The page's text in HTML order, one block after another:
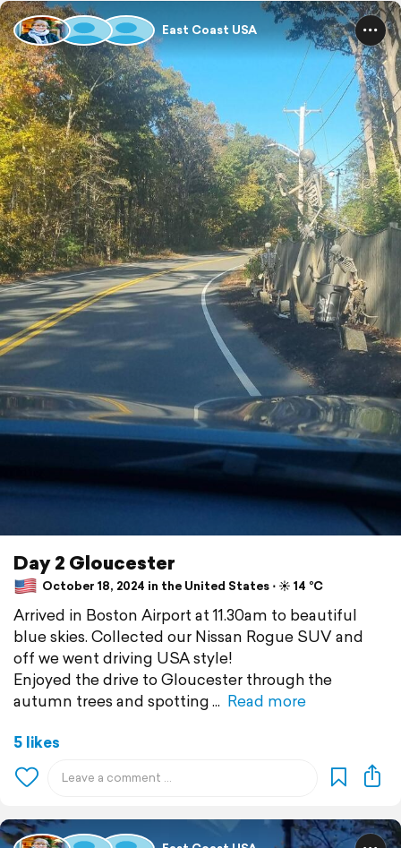
East Coast USA
Day 2 Gloucester
October 18, 2024 in the United States ⋅ ☀️ 14 °C
Arrived in Boston Airport at 11.30am to beautiful
blue skies. Collected our Nissan Rogue SUV and
off we went driving USA style!
Enjoyed the drive to Gloucester through the
autumn trees and spotting
Read more
5 likes